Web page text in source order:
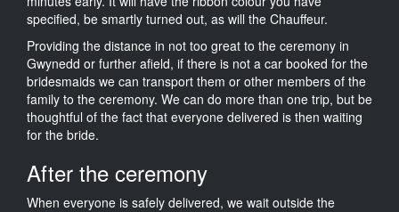
specified, be smartly turned out, as will the Chauffeur.
Providing the distance in not too great to the ceremony in
Gwynedd or further afield, if there is not a car booked for the
bridesmaids we can transport them or other members of the
family to the ceremony. We can do more than one trip, but be
thoughtful of the fact that everyone delivered is then waiting
for the bride.
After the ceremony
When everyone is safely delivered, we wait outside the